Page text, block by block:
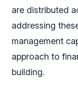
are distributed
addressing
management
approach to
building.